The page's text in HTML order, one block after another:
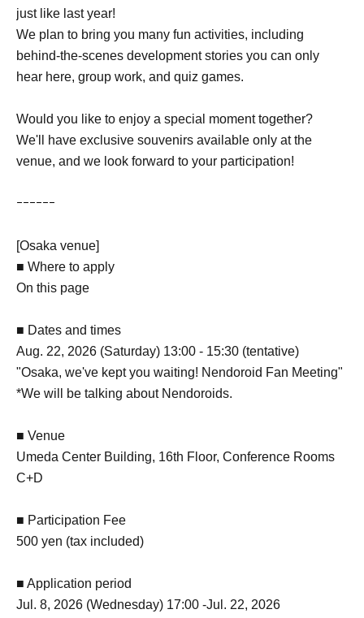
just like last year!
We plan to bring you many fun activities, including
behind-the-scenes development stories you can only
hear here, group work, and quiz games.
Would you like to enjoy a special moment together?
We'll have exclusive souvenirs available only at the
venue, and we look forward to your participation!
ｰｰｰｰｰｰ
[Osaka venue]
■ Where to apply
On this page
■ Dates and times
Aug. 22, 2026 (Saturday) 13:00 - 15:30 (tentative)
"Osaka, we've kept you waiting! Nendoroid Fan Meeting"
*We will be talking about Nendoroids.
■ Venue
Umeda Center Building, 16th Floor, Conference Rooms
C+D
■ Participation Fee
500 yen (tax included)
■ Application period
Jul. 8, 2026 (Wednesday) 17:00 -Jul. 22, 2026